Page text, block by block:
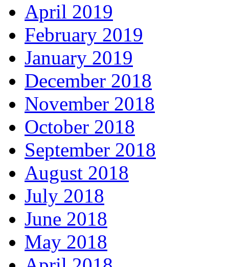
April 2019
February 2019
January 2019
December 2018
November 2018
October 2018
September 2018
August 2018
July 2018
June 2018
May 2018